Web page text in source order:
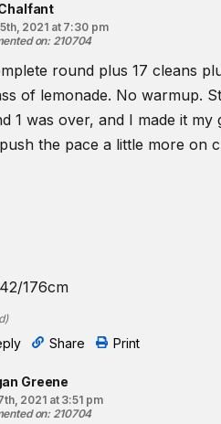
2021 at 7:30 pm
on: 210704
round plus 17 cleans
of lemonade. No warmup.
1 was over, and I made it
the pace a little more on
176cm
)
Share Print
Greene
2021 at 3:51 pm
on: 210704